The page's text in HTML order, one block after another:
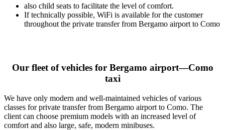
also child seats to facilitate the level of comfort.
If technically possible, WiFi is available for the customer
throughout the private transfer from Bergamo airport to Como
Our fleet of vehicles for Bergamo airport—Como
taxi
We have only modern and well-maintained vehicles of various
classes for private transfer from Bergamo airport to Como. The
client can choose premium models with an increased level of
comfort and also large, safe, modern minibuses.